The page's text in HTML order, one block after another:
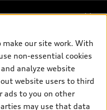
make our site work. With
non-essential cookies
analyze website
website users to third
ads to you on other
may use that data